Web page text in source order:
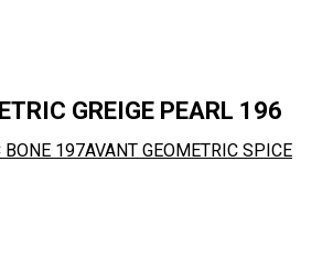
GREIGE PEARL 196
BONE 197AVANT GEOMETRIC SPICE